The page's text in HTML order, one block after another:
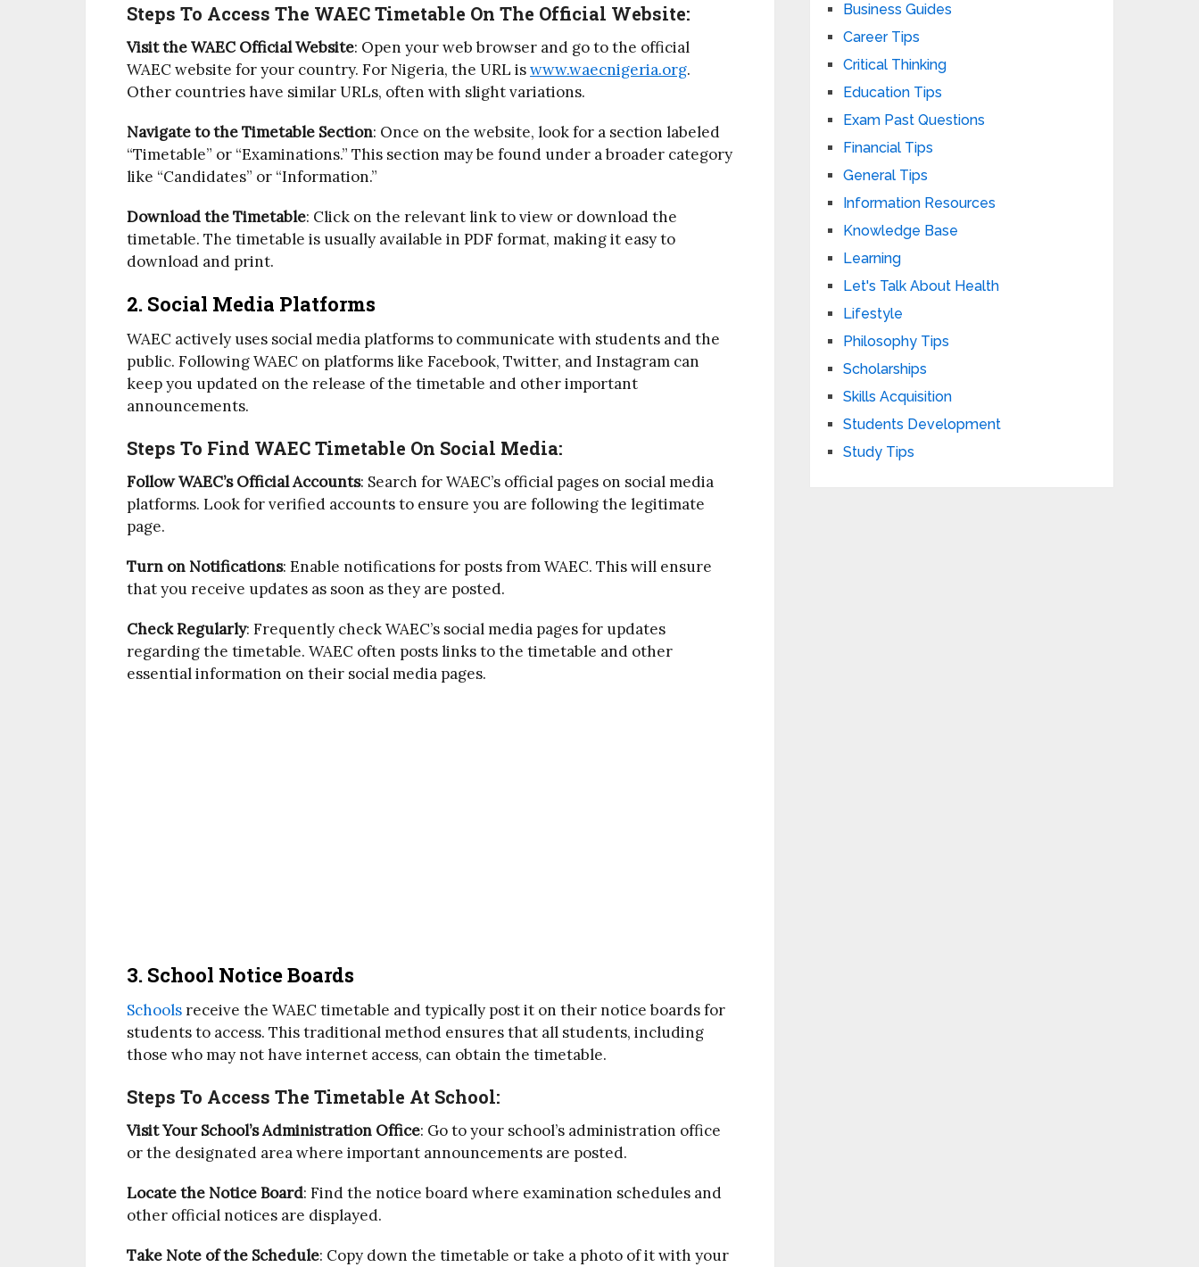
Steps To Access The WAEC Timetable On The Official Website:
Visit the WAEC Official Website: Open your web browser and go to the official
WAEC website for your country. For Nigeria, the URL iswww.waecnigeria.org.
Other countries have similar URLs, often with slight variations.
Navigate to the Timetable Section: Once on the website, look for a section labeled
“Timetable” or “Examinations.” This section may be found under a broader category
like “Candidates” or “Information.”
Download the Timetable: Click on the relevant link to view or download the
timetable. The timetable is usually available in PDF format, making it easy to
download and print.
2. Social Media Platforms
WAEC actively uses social media platforms to communicate with students and the
public. Following WAEC on platforms like Facebook, Twitter, and Instagram can
keep you updated on the release of the timetable and other important
announcements.
Steps To Find WAEC Timetable On Social Media:
Follow WAEC’s Official Accounts: Search for WAEC’s official pages on social media
platforms. Look for verified accounts to ensure you are following the legitimate
page.
Turn on Notifications: Enable notifications for posts from WAEC. This will ensure
that you receive updates as soon as they are posted.
Check Regularly: Frequently check WAEC’s social media pages for updates
regarding the timetable. WAEC often posts links to the timetable and other
essential information on their social media pages.
3. School Notice Boards
Schoolsreceive the WAEC timetable and typically post it on their notice boards for
students to access. This traditional method ensures that all students, including
those who may not have internet access, can obtain the timetable.
Steps To Access The Timetable At School:
Visit Your School’s Administration Office: Go to your school’s administration office
or the designated area where important announcements are posted.
Locate the Notice Board: Find the notice board where examination schedules and
other official notices are displayed.
Take Note of the Schedule: Copy down the timetable or take a photo of it with your
Business Guides
Career Tips
Critical Thinking
Education Tips
Exam Past Questions
Financial Tips
General Tips
Information Resources
Knowledge Base
Learning
Let's Talk About Health
Lifestyle
Philosophy Tips
Scholarships
Skills Acquisition
Students Development
Study Tips